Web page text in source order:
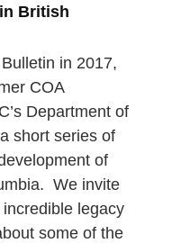
British
in 2017,
COA
Department of
short series of
of
We invite
legacy
some of the